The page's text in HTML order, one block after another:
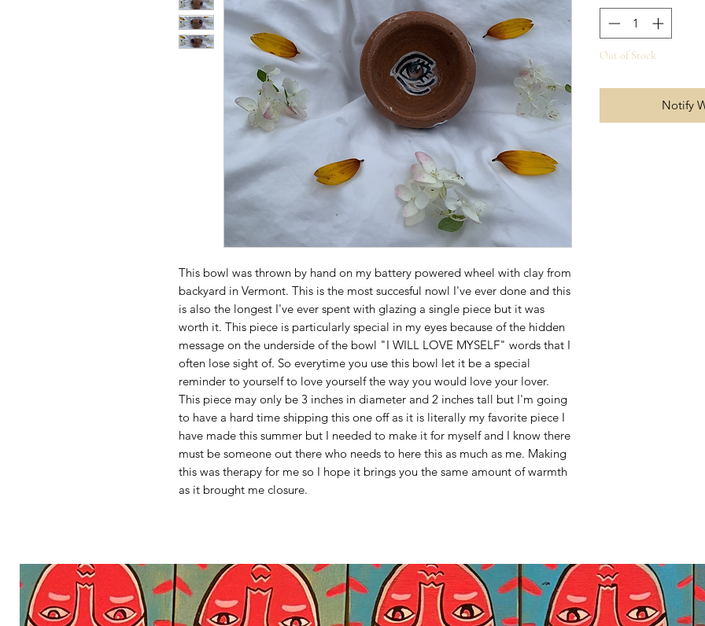
This bowl was thrown by hand on my battery powered wheel with clay from
backyard in Vermont. This is the most succesful nowl I've ever done and this
is also the longest I've ever spent with glazing a single piece but it was
worth it. This piece is particularly special in my eyes because of the hidden
message on the underside of the bowl "I WILL LOVE MYSELF" words that I
often lose sight of. So everytime you use this bowl let it be a special
reminder to yourself to love yourself the way you would love your lover.
This piece may only be 3 inches in diameter and 2 inches tall but I'm going
to have a hard time shipping this one off as it is literally my favorite piece I
have made this summer but I needed to make it for myself and I know there
must be someone out there who needs to here this as much as me. Making
this was therapy for me so I hope it brings you the same amount of warmth
as it brought me closure.
Out of Stock
Notify